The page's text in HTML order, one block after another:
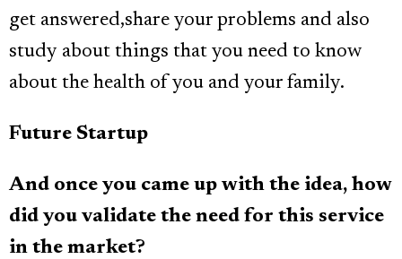
get answered,share your problems and also
study about things that you need to know
about the health of you and your family.
Future Startup
And once you came up with the idea, how
did you validate the need for this service
in the market?